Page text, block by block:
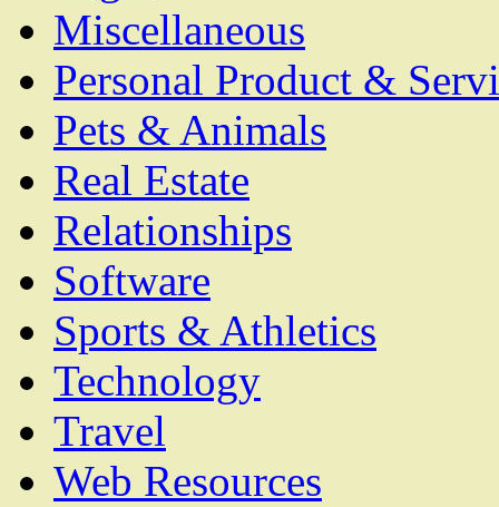
Miscellaneous
Personal Product &
Pets & Animals
Real Estate
Relationships
Software
Sports & Athletics
Technology
Travel
Web Resources